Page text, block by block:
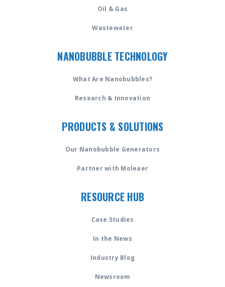
Oil & Gas
Wastewater
NANOBUBBLE TECHNOLOGY
What Are Nanobubbles?
Research & Innovation
PRODUCTS & SOLUTIONS
Our Nanobubble Generators
Partner with Moleaer
RESOURCE HUB
Case Studies
In the News
Industry Blog
Newsroom